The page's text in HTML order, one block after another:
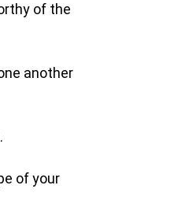
of the
another
of your